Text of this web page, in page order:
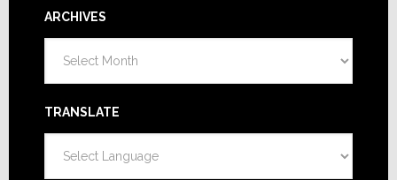
ARCHIVES
TRANSLATE